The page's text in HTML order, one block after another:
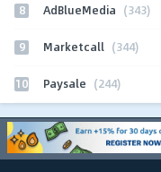
8 AdBlueMedia (343)
9 Marketcall (344)
10 Paysale (244)